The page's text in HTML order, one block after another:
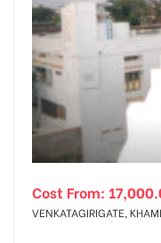
Cost From:
VENKATAGIRIGATE,